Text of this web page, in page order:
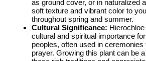
as ground cover, or in naturalized
soft texture and vibrant color to
throughout spring and summer.
Cultural Significance:
cultural and spiritual importance
peoples, often used in ceremonies
prayer. Growing this plant can be